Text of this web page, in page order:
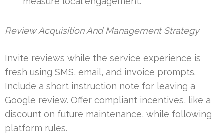
Review Acquisition And Management Strategy
Invite reviews while the service experience is
fresh using SMS, email, and invoice prompts.
Include a short instruction note for leaving a
Google review. Offer compliant incentives, like a
discount on future maintenance, while following
platform rules.